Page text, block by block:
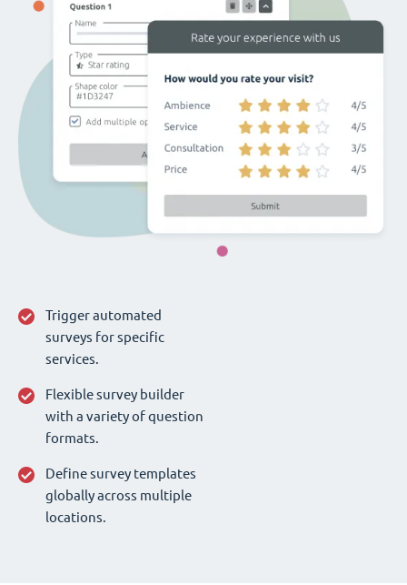
Trigger automated
surveys for specific
services.
Flexible survey builder
with a variety of question
formats.
Define survey templates
globally across multiple
locations.